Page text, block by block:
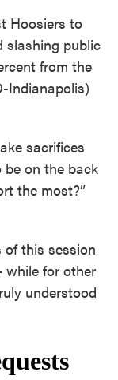
Hoosiers to
slashing public
from the
Indianapolis)
sacrifices
on the back
the most?”
of this session
while for other
understood